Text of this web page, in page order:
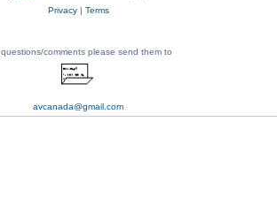
Privacy| Terms
comments please send them to
avcanada@gmail.com